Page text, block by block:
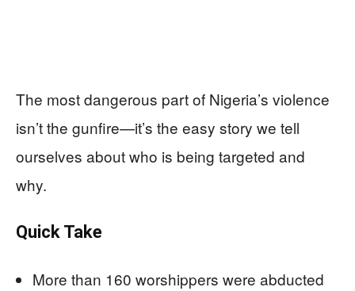
The most dangerous part of Nigeria’s violence
isn’t the gunfire—it’s the easy story we tell
ourselves about who is being targeted and
why.
Quick Take
More than 160 worshippers were abducted